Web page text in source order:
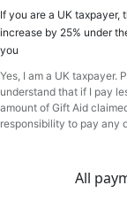
If you are a UK taxpayer,
increase by 25% under
you
Yes, I am a UK taxpayer.
understand that if I pay
amount of Gift Aid
responsibility to pay any
All